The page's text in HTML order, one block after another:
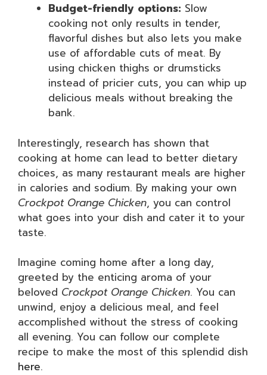
Budget-friendly options: Slow
cooking not only results in tender,
flavorful dishes but also lets you make
use of affordable cuts of meat. By
using chicken thighs or drumsticks
instead of pricier cuts, you can whip up
delicious meals without breaking the
bank.
Interestingly, research has shown that
cooking at home can lead to better dietary
choices, as many restaurant meals are higher
in calories and sodium. By making your own
Crockpot Orange Chicken, you can control
what goes into your dish and cater it to your
taste.
Imagine coming home after a long day,
greeted by the enticing aroma of your
beloved Crockpot Orange Chicken. You can
unwind, enjoy a delicious meal, and feel
accomplished without the stress of cooking
all evening. You can follow our complete
recipe to make the most of this splendid dish
here.